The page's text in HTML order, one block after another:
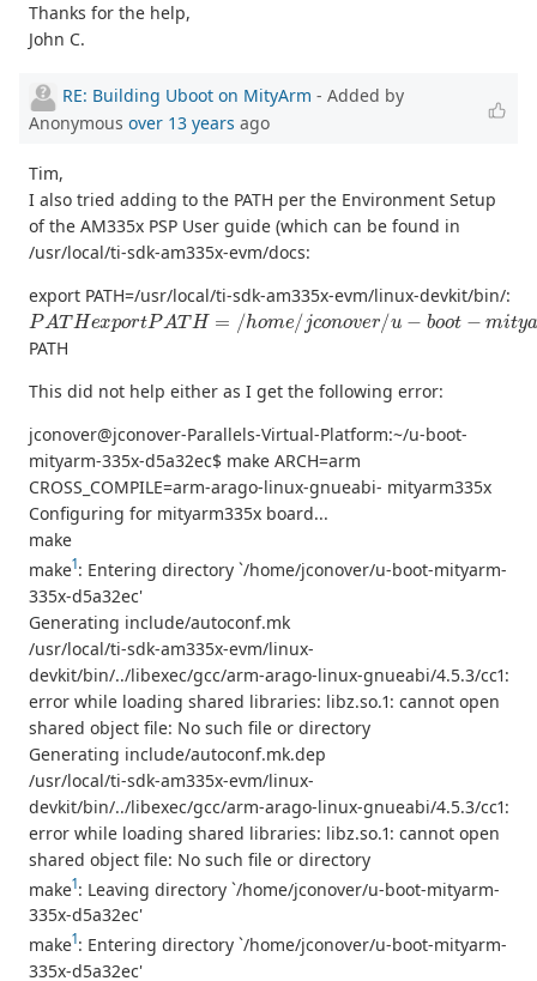
Thanks for the help,
John C.
RE: Building Uboot on MityArm - Added by
Anonymous over 13 years ago
Tim,
I also tried adding to the PATH per the Environment Setup
of the AM335x PSP User guide (which can be found in
/usr/local/ti-sdk-am335x-evm/docs:
export PATH=/usr/local/ti-sdk-am335x-evm/linux-devkit/bin/:
PATHexportPATH=/home/jconover/u−boot−mityarm
PATH
This did not help either as I get the following error:
jconover@jconover-Parallels-Virtual-Platform:~/u-boot-
mityarm-335x-d5a32ec$ make ARCH=arm
CROSS_COMPILE=arm-arago-linux-gnueabi- mityarm335x
Configuring for mityarm335x board...
make
make1: Entering directory `/home/jconover/u-boot-mityarm-
335x-d5a32ec'
Generating include/autoconf.mk
/usr/local/ti-sdk-am335x-evm/linux-
devkit/bin/../libexec/gcc/arm-arago-linux-gnueabi/4.5.3/cc1:
error while loading shared libraries: libz.so.1: cannot open
shared object file: No such file or directory
Generating include/autoconf.mk.dep
/usr/local/ti-sdk-am335x-evm/linux-
devkit/bin/../libexec/gcc/arm-arago-linux-gnueabi/4.5.3/cc1:
error while loading shared libraries: libz.so.1: cannot open
shared object file: No such file or directory
make1: Leaving directory `/home/jconover/u-boot-mityarm-
335x-d5a32ec'
make1: Entering directory `/home/jconover/u-boot-mityarm-
335x-d5a32ec'